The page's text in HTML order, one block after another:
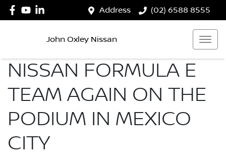
Address (02) 6588 8555
John Oxley Nissan
NISSAN FORMULA E
TEAM AGAIN ON THE
PODIUM IN MEXICO
CITY